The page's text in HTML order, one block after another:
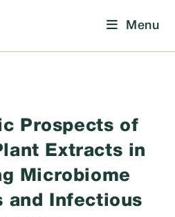
Menu
Prospects of
Extracts in
Microbiome
and Infectious